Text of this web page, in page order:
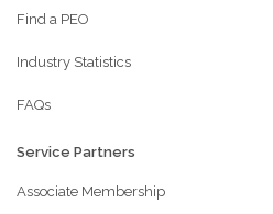
Find a PEO
Industry Statistics
FAQs
Service Partners
Associate Membership